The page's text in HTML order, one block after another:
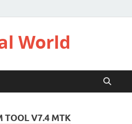
World
TOOL V7.4 MTK